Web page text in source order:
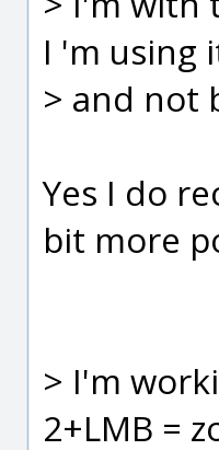
I 'm using
> and not
Yes I do
bit more
> I'm
2+LMB =